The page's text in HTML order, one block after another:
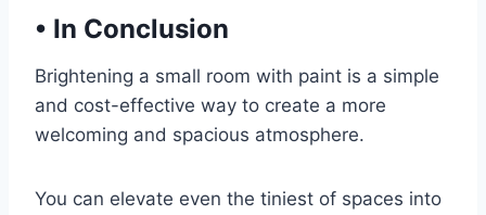
• In Conclusion
Brightening a small room with paint is a simple
and cost-effective way to create a more
welcoming and spacious atmosphere.
You can elevate even the tiniest of spaces into